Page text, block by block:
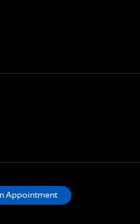
Appointment